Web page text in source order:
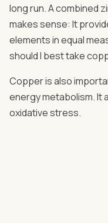
long run. A combined
makes sense: It
elements in equal
should I best take
Copper is also
energy metabolism. It
oxidative stress.